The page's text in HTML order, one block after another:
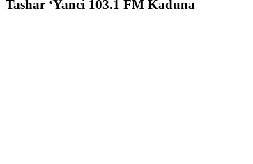
Tashar ‘Yanci 103.1 FM Kaduna